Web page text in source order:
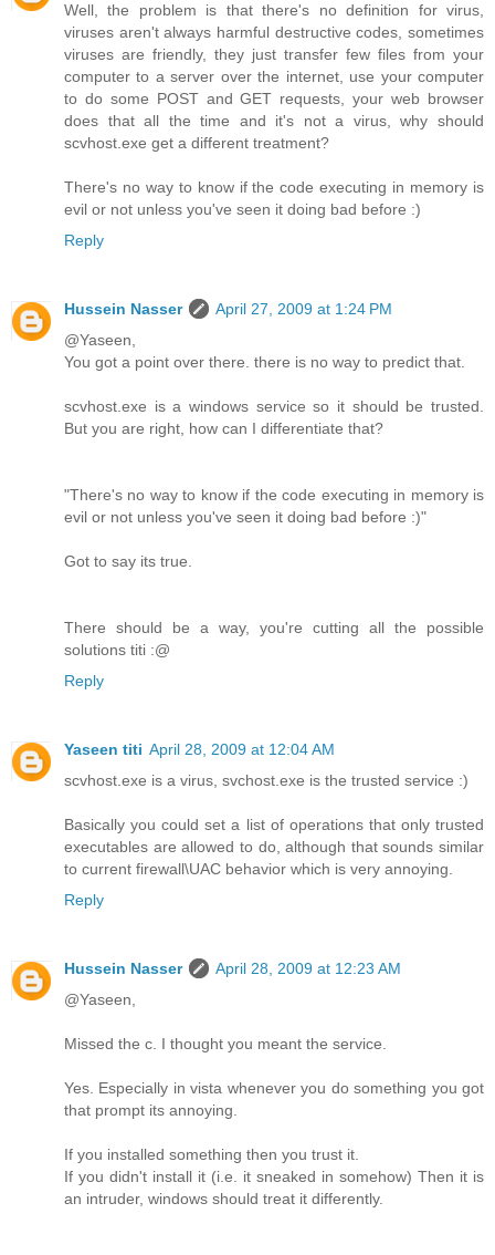
Well, the problem is that there's no definition for virus,
viruses aren't always harmful destructive codes, sometimes
viruses are friendly, they just transfer few files from your
computer to a server over the internet, use your computer
to do some POST and GET requests, your web browser
does that all the time and it's not a virus, why should
scvhost.exe get a different treatment?
There's no way to know if the code executing in memory is
evil or not unless you've seen it doing bad before :)
Reply
Hussein Nasser
April 27, 2009 at 1:24 PM
@Yaseen,
You got a point over there. there is no way to predict that.
scvhost.exe is a windows service so it should be trusted.
But you are right, how can I differentiate that?
"There's no way to know if the code executing in memory is
evil or not unless you've seen it doing bad before :)"
Got to say its true.
There should be a way, you're cutting all the possible
solutions titi :@
Reply
Yaseen titi April 28, 2009 at 12:04 AM
scvhost.exe is a virus, svchost.exe is the trusted service :)
Basically you could set a list of operations that only trusted
executables are allowed to do, although that sounds similar
to current firewall\UAC behavior which is very annoying.
Reply
Hussein Nasser
April 28, 2009 at 12:23 AM
@Yaseen,
Missed the c. I thought you meant the service.
Yes. Especially in vista whenever you do something you got
that prompt its annoying.
If you installed something then you trust it.
If you didn't install it (i.e. it sneaked in somehow) Then it is
an intruder, windows should treat it differently.